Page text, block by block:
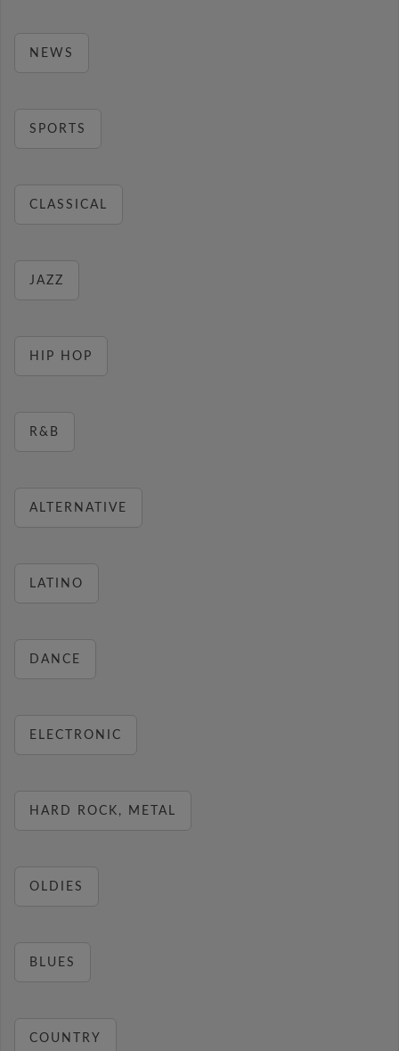
NEWS
SPORTS
CLASSICAL
JAZZ
HIP HOP
R&B
ALTERNATIVE
LATINO
DANCE
ELECTRONIC
HARD ROCK, METAL
OLDIES
BLUES
COUNTRY